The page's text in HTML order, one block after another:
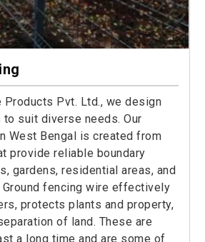
Products Pvt. Ltd., we design
suit diverse needs. Our
West Bengal is created from
provide reliable boundary
gardens, residential areas, and
fencing wire effectively
protects plants and property,
of land. These are
a long time and are some of